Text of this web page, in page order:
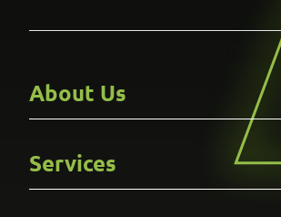
About Us
Careers
Gallery
Services